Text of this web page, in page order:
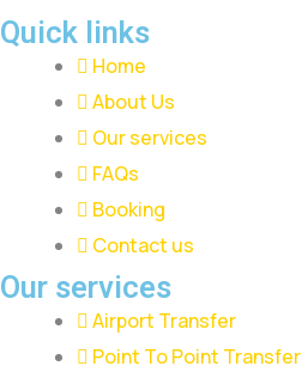
Quick links
Home
About Us
Our services
FAQs
Booking
Contact us
Our services
Airport Transfer
Point To Point Transfer